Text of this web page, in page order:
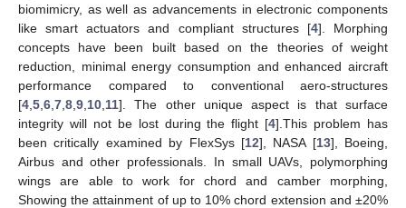
biomimicry, as well as advancements in electronic components
like smart actuators and compliant structures [4]. Morphing
concepts have been built based on the theories of weight
reduction, minimal energy consumption and enhanced aircraft
performance compared to conventional aero-structures
[4 5 6 7 8 9 10 11]. The other unique aspect is that surface
integrity will not be lost during the flight [4].This problem has
been critically examined by FlexSys [12], NASA [13], Boeing,
Airbus and other professionals. In small UAVs, polymorphing
wings are able to work for chord and camber morphing,
Showing the attainment of up to 10% chord extension and ±20%